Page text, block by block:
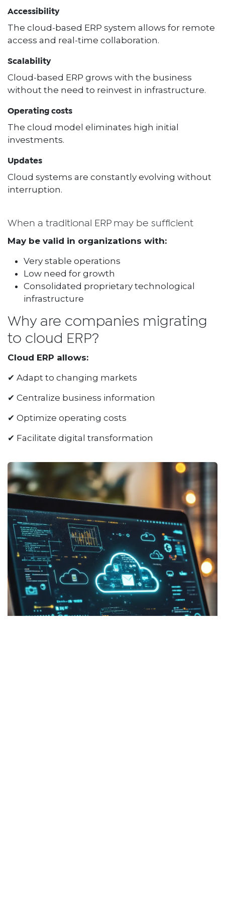
Accessibility
The cloud-based ERP system allows for remote
access and real-time collaboration.
Scalability
Cloud-based ERP grows with the business
without the need to reinvest in infrastructure.
Operating costs
The cloud model eliminates high initial
investments.
Updates
Cloud systems are constantly evolving without
interruption.
When a traditional ERP may be sufficient
May be valid in organizations with:
Very stable operations
Low need for growth
Consolidated proprietary technological
infrastructure
Why are companies migrating
to cloud ERP?
Cloud ERP allows:
✔ Adapt to changing markets
✔ Centralize business information
✔ Optimize operating costs
✔ Facilitate digital transformation